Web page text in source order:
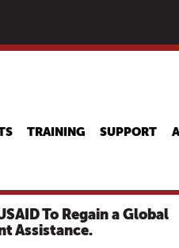
TRAINING SUPPORT
To Regain a Global
Assistance.